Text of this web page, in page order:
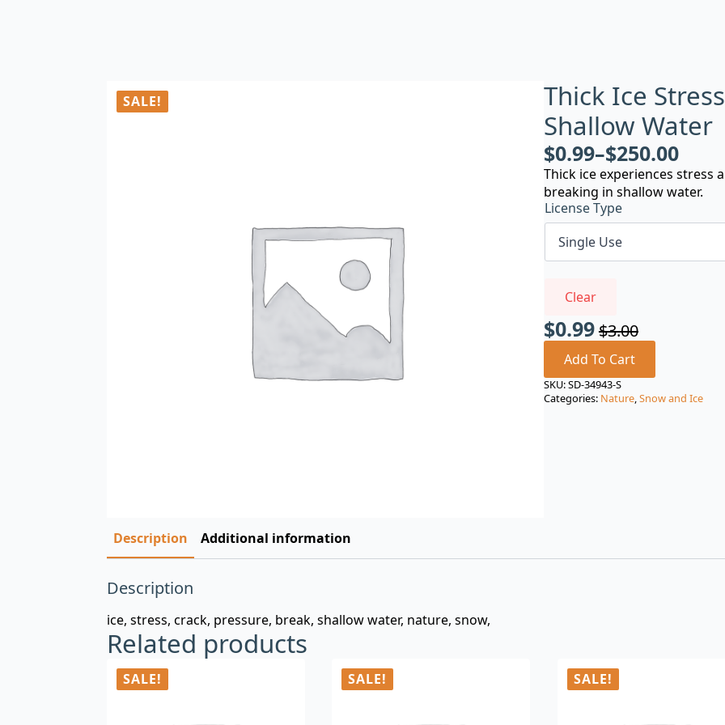
SALE!
Thick Ice
Shallow Water
$0.99–$250.00
Thick ice experiences stress
breaking in shallow water.
License Type
Clear
$3.00
Original
price
was:
$3.00.
$0.99
Current
price
is:
$0.99.
Add To Cart
SKU:SD-34943-S
Categories: Nature,Snow and Ice
Description Additional information
Description
ice, stress, crack, pressure, break, shallow water, nature, snow,
Related products
SALE! SALE! SALE!